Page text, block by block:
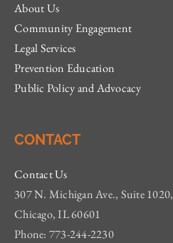
About Us
Community Engagement
Legal Services
Prevention Education
Public Policy and Advocacy
CONTACT
Contact Us
307 N. Michigan Ave., Suite 1020,
Chicago, IL 60601
Phone: 773-244-2230